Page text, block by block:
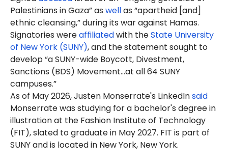
Palestinians in Gaza” as wellas “apartheid [and]
ethnic cleansing,” during its war against Hamas.
Signatories wereaffiliatedwith theState University
of New York (SUNY), and the statement sought to
develop “a SUNY-wide Boycott, Divestment,
Sanctions (BDS) Movement…at all 64 SUNY
campuses.”
As of May 2026, Justen Monserrate's LinkedInsaid
Monserrate was studying for a bachelor's degree in
illustration at the Fashion Institute of Technology
(FIT), slated to graduate in May 2027. FIT is part of
SUNY and is located in New York, New York.